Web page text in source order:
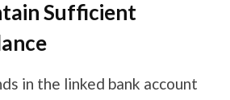
Sufficient
in the linked bank account